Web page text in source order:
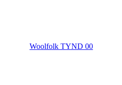
Woolfolk TYND 00